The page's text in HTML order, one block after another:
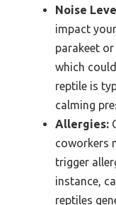
Noise
impact
parakeet
which
reptile is
calming
Allergies:
coworkers
trigger
instance,
reptiles